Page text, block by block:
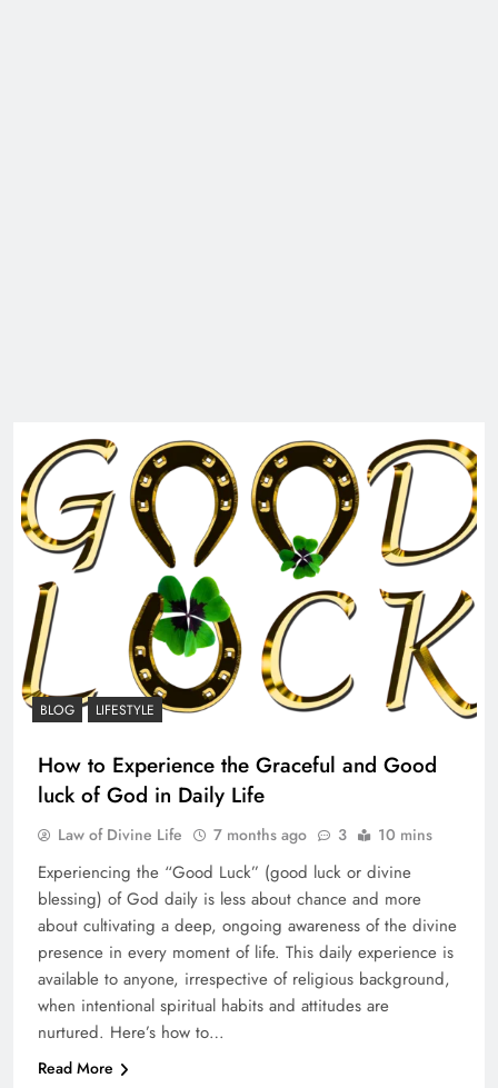
BLOG LIFESTYLE
How to Experience the Graceful and Good
luck of God in Daily Life
Law of Divine Life 7 months ago 3 10 mins
Experiencing the “Good Luck” (good luck or divine
blessing) of God daily is less about chance and more
about cultivating a deep, ongoing awareness of the divine
presence in every moment of life. This daily experience is
available to anyone, irrespective of religious background,
when intentional spiritual habits and attitudes are
nurtured. Here’s how to…
Read More